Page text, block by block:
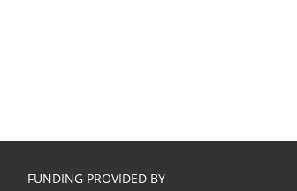
FUNDING PROVIDED BY